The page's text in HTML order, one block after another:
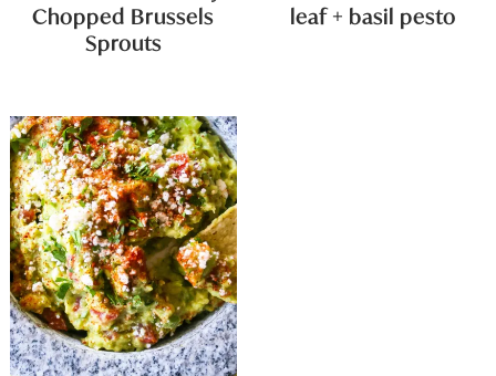
Chopped Brussels
Sprouts
leaf + basil pesto